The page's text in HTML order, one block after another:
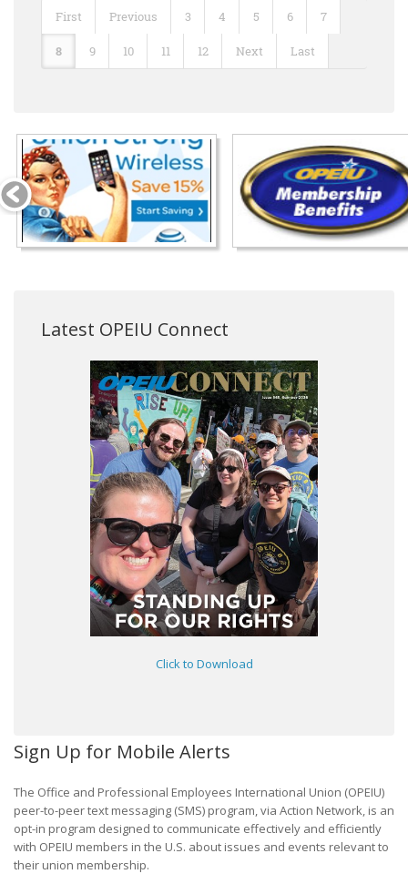
First Previous 3 4 5 6 7
8 9 10 11 12 Next Last
Latest OPEIU Connect
Click to Download
Sign Up for Mobile Alerts
The Office and Professional Employees International Union (OPEIU)
peer-to-peer text messaging (SMS) program, via Action Network, is an
opt-in program designed to communicate effectively and efficiently
with OPEIU members in the U.S. about issues and events relevant to
their union membership.